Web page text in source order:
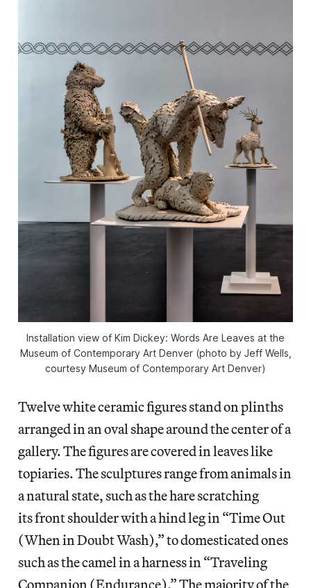
Installation view of Kim Dickey: Words Are Leaves at the
Museum of Contemporary Art Denver (photo by Jeff Wells,
courtesy Museum of Contemporary Art Denver)
Twelve white ceramic figures stand on plinths
arranged in an oval shape around the center of a
gallery. The figures are covered in leaves like
topiaries. The sculptures range from animals in
a natural state, such as the hare scratching
its front shoulder with a hind leg in “Time Out
(When in Doubt Wash),” to domesticated ones
such as the camel in a harness in “Traveling
Companion (Endurance).” The majority of the